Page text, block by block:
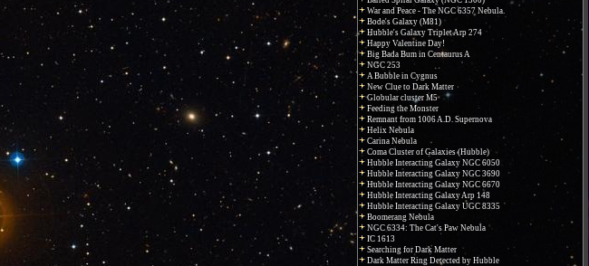
War and Peace - The NGC 6357 Nebula.
Bode's Galaxy (M81)
Hubble's Galaxy Triplet Arp 274
Happy Valentine Day!
Big Bada Bum in Centaurus A
NGC 253
A Bubble in Cygnus
New Clue to Dark Matter
Globular cluster M5
Feeding the Monster
Remnant from 1006 A.D. Supernova
Helix Nebula
Carina Nebula
Coma Cluster of Galaxies (Hubble)
Hubble Interacting Galaxy NGC 6050
Hubble Interacting Galaxy NGC 3690
Hubble Interacting Galaxy NGC 6670
Hubble Interacting Galaxy Arp 148
Hubble Interacting Galaxy UGC 8335
Boomerang Nebula
NGC 6334: The Cat's Paw Nebula
IC 1613
Searching for Dark Matter
Dark Matter Ring Detected by Hubble